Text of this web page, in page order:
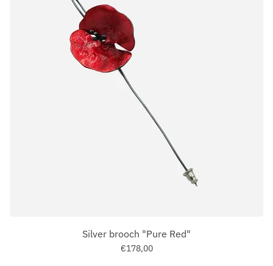
Silver brooch "Pure Red"
€178,00